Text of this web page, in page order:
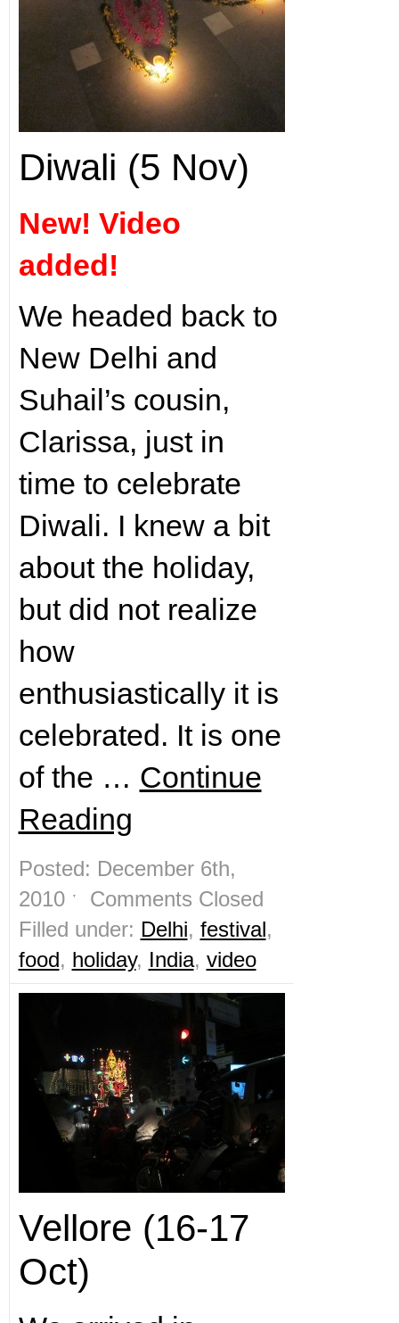
Diwali (5 Nov)
New! Video
added!
We headed back to
New Delhi and
Suhail’s cousin,
Clarissa, just in
time to celebrate
Diwali. I knew a bit
about the holiday,
but did not realize
how
enthusiastically it is
celebrated. It is one
of the … Continue
Reading
Posted: December 6th,
2010 ˑ Comments Closed
Filled under: Delhi, festival,
food, holiday, India, video
Vellore (16-17
Oct)